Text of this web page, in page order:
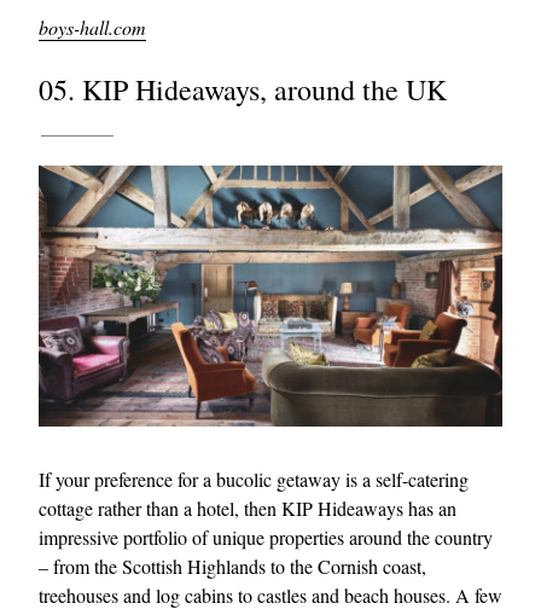
boys-hall.com
05. KIP Hideaways, around the UK
If your preference for a bucolic getaway is a self-catering
cottage rather than a hotel, then KIP Hideaways has an
impressive portfolio of unique properties around the country
– from the Scottish Highlands to the Cornish coast,
treehouses and log cabins to castles and beach houses. A few